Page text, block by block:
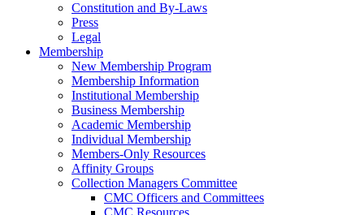
Constitution and By-Laws
Press
Legal
Membership
New Membership Program
Membership Information
Institutional Membership
Business Membership
Academic Membership
Individual Membership
Members-Only Resources
Affinity Groups
Collection Managers Committee
CMC Officers and Committees
CMC Resources